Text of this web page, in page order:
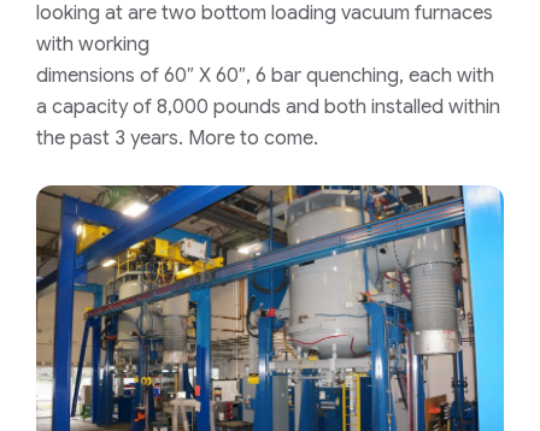
looking at are two bottom loading vacuum furnaces
with working
dimensions of 60″ X 60″, 6 bar quenching, each with
a capacity of 8,000 pounds and both installed within
the past 3 years. More to come.